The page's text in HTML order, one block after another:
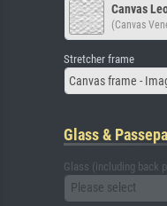
Canvas
(Canvas
Stretcher frame
Canvas frame -
Glass &
Glass (including back
Please select